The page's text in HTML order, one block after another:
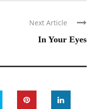
Next Article
In Your Eyes